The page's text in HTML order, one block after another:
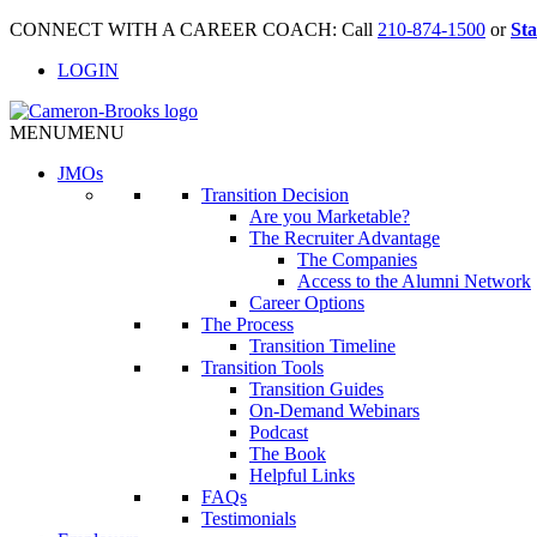
CONNECT WITH A CAREER COACH: Call 210-874-1500 or
LOGIN
MENUMENU
JMOs
Transition Decision
Are you Marketable?
The Recruiter Advantage
The Companies
Access to the Alumni Network
Career Options
The Process
Transition Timeline
Transition Tools
Transition Guides
On-Demand Webinars
Podcast
The Book
Helpful Links
FAQs
Testimonials